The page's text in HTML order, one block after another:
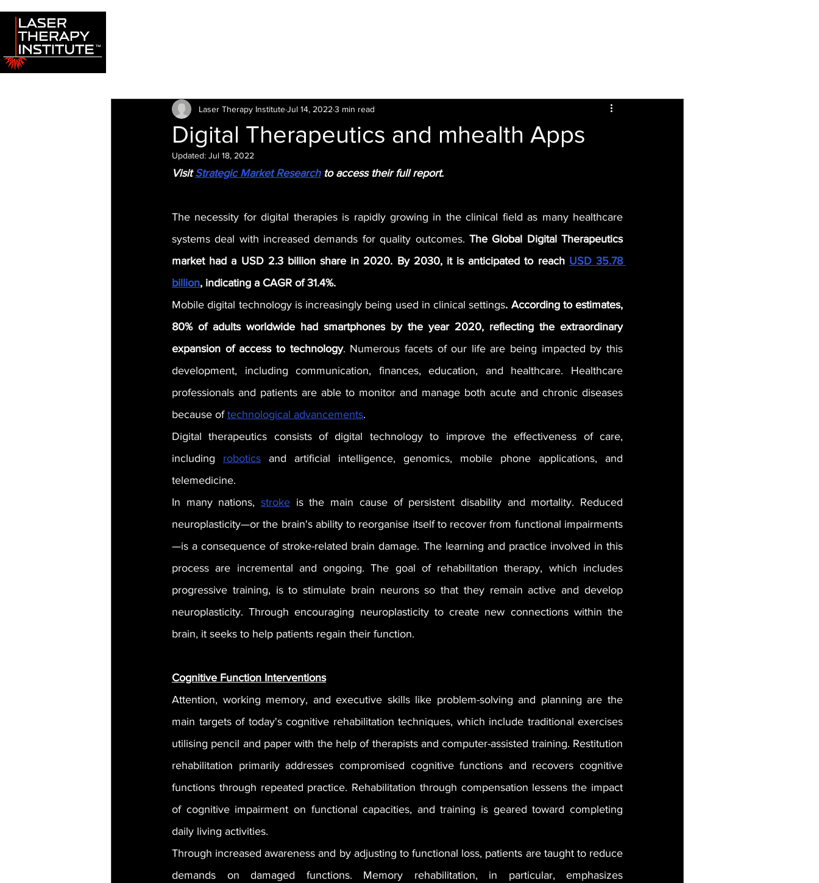
Digital Therapeutics and mhealth Apps
Laser Therapy InstituteJul 14, 2022 3 min read
Updated: Jul 18, 2022
Visit Strategic Market Research to access their full report.
The necessity for digital therapies is rapidly growing in the clinical field as many healthcare
systems deal with increased demands for quality outcomes. The Global Digital Therapeutics
market had a USD 2.3 billion share in 2020. By 2030, it is anticipated to reach USD 35.78
billion, indicating a CAGR of 31.4%.
Mobile digital technology is increasingly being used in clinical settings. According to estimates,
80% of adults worldwide had smartphones by the year 2020, reflecting the extraordinary
expansion of access to technology. Numerous facets of our life are being impacted by this
development, including communication, finances, education, and healthcare. Healthcare
professionals and patients are able to monitor and manage both acute and chronic diseases
because of technological advancements.
Digital therapeutics consists of digital technology to improve the effectiveness of care,
including robotics and artificial intelligence, genomics, mobile phone applications, and
telemedicine.
In many nations, stroke is the main cause of persistent disability and mortality. Reduced
neuroplasticity—or the brain's ability to reorganise itself to recover from functional impairments
—is a consequence of stroke-related brain damage. The learning and practice involved in this
process are incremental and ongoing. The goal of rehabilitation therapy, which includes
progressive training, is to stimulate brain neurons so that they remain active and develop
neuroplasticity. Through encouraging neuroplasticity to create new connections within the
brain, it seeks to help patients regain their function.
Cognitive Function Interventions
Attention, working memory, and executive skills like problem-solving and planning are the
main targets of today's cognitive rehabilitation techniques, which include traditional exercises
utilising pencil and paper with the help of therapists and computer-assisted training. Restitution
rehabilitation primarily addresses compromised cognitive functions and recovers cognitive
functions through repeated practice. Rehabilitation through compensation lessens the impact
of cognitive impairment on functional capacities, and training is geared toward completing
daily living activities.
Through increased awareness and by adjusting to functional loss, patients are taught to reduce
demands on damaged functions. Memory rehabilitation, in particular, emphasizes